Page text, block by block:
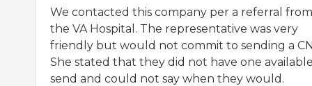
We contacted this company per a referral from
the VA Hospital. The representative was very
friendly but would not commit to sending a
She stated that they did not have one
send and could not say when they would.